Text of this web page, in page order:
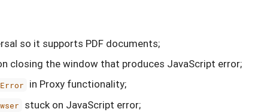
so it supports PDF documents;
closing the window that produces JavaScript error;
in Proxy functionality;
stuck on JavaScript error;